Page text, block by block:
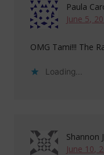
Paula
June 5,
OMG Tami!!! The
Loading...
Shannon
June 10,